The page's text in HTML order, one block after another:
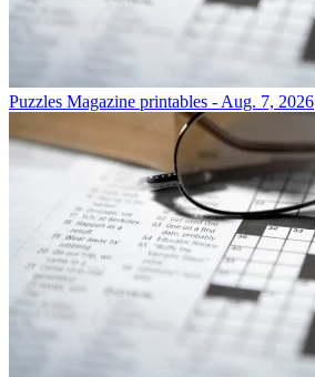
Puzzles Magazine printables - Aug. 7, 2026